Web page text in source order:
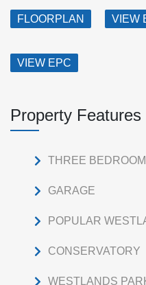
FLOORPLAN VIEW
VIEW EPC
Property Features
THREE
GARAGE
POPULAR
CONSERVATORY
WESTLANDS